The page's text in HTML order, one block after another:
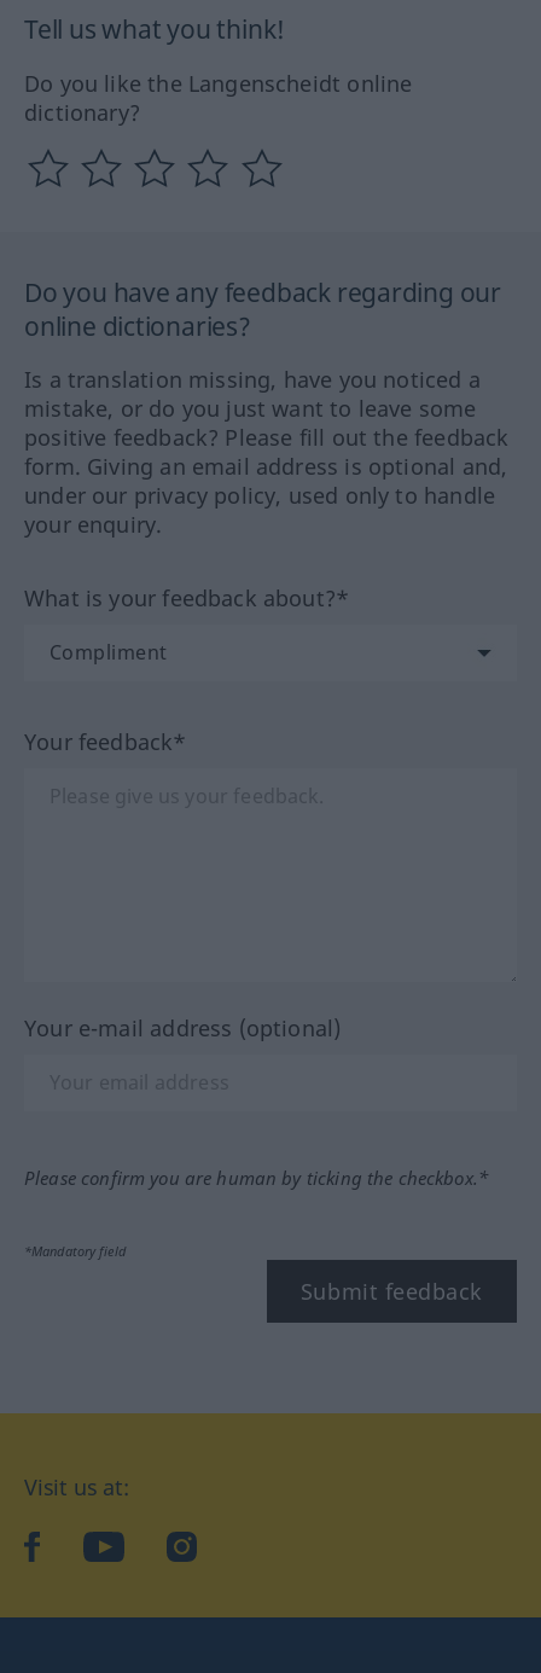
Tell us what you think!
Do you like the Langenscheidt online
dictionary?
Do you have any feedback regarding our
online dictionaries?
Is a translation missing, have you noticed a
mistake, or do you just want to leave some
positive feedback? Please fill out the feedback
form. Giving an email address is optional and,
under our privacy policy, used only to handle
your enquiry.
What is your feedback about?*
Your feedback*
Your e-mail address (optional)
Please confirm you are human by ticking the checkbox.*
*Mandatory field
Submit feedback
Visit us at:
facebookYouTubeInstagram